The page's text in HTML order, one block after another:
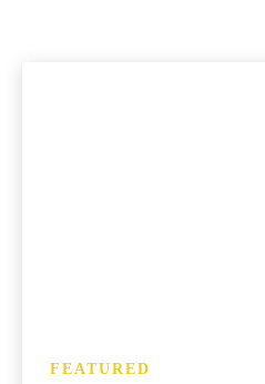
FEATURED